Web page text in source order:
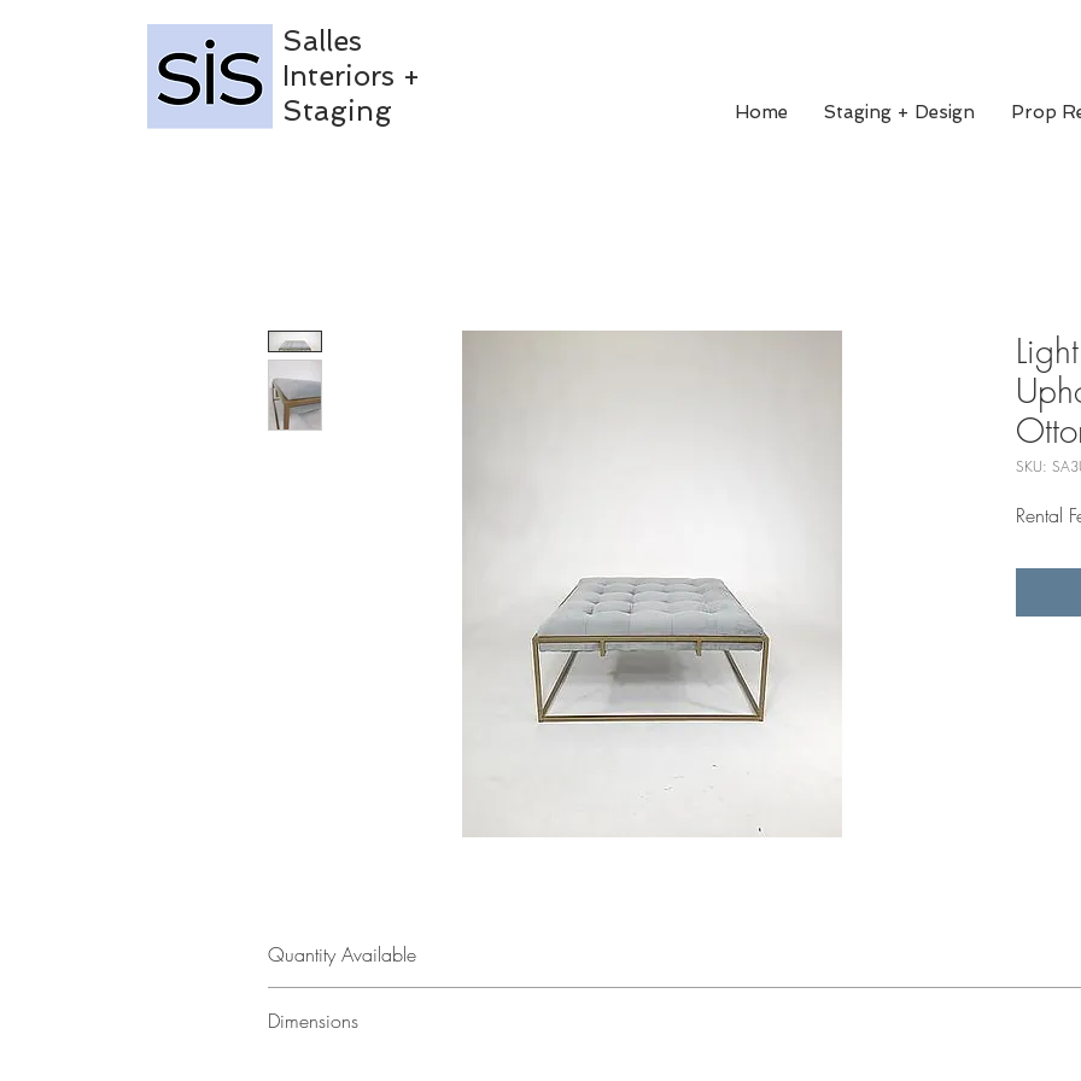
Home Staging + Design Prop
Salles
Interiors +
Staging
SKU:
Rental
Quantity Available
Dimensions